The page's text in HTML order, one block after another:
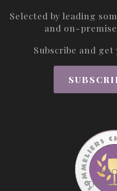
Selected by leading
and on-premise
Subscribe and
THE